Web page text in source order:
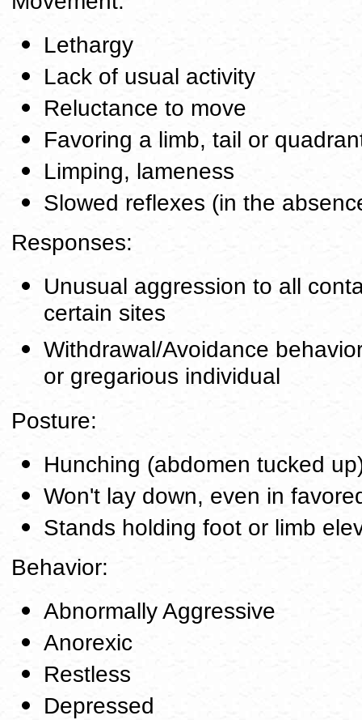
Lethargy
Lack of usual activity
Reluctance to move
Favoring a limb, tail or
Limping, lameness
Slowed reflexes (in the
Responses:
Unusual aggression to all
certain sites
Withdrawal/Avoidance
or gregarious individual
Posture:
Hunching (abdomen tucked
Won't lay down, even in
Stands holding foot or limb
Behavior:
Abnormally Aggressive
Anorexic
Restless
Depressed